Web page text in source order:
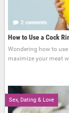
2 comments
How to Use a Cock
Wondering how to
maximize your meat
Sex, Dating & Love